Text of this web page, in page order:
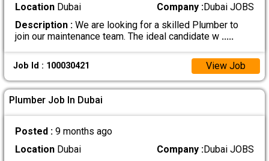
LocationDubai Company :Dubai JOBS
Description :We are looking for a skilled Plumber to
join our maintenance team. The ideal candidate w .....
Job Id : 100030421 View Job
Plumber Job In Dubai
Posted : 9 months ago
LocationDubai Company :Dubai JOBS